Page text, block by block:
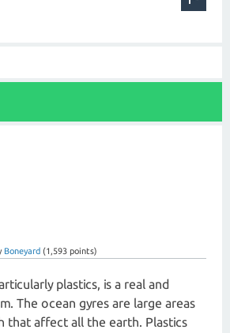
Boneyard (1,593 points)
plastics, is a real and
The ocean gyres are large areas
that affect all the earth. Plastics